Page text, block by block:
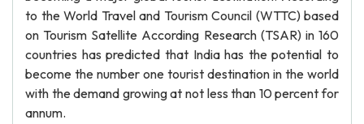
to the World Travel and Tourism Council (WTTC) based
on Tourism Satellite According Research (TSAR) in 160
countries has predicted that India has the potential to
become the number one tourist destination in the world
with the demand growing at not less than 10 percent for
annum.